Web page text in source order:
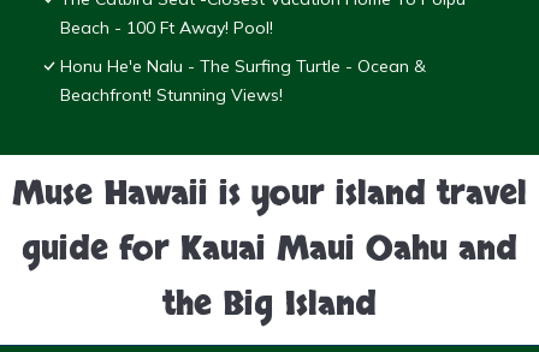
Beach - 100 Ft Away! Pool!
Honu He'e Nalu - The Surfing Turtle - Ocean &
Beachfront! Stunning Views!
Muse Hawaii is your island travel
guide for Kauai Maui Oahu and
the Big Island